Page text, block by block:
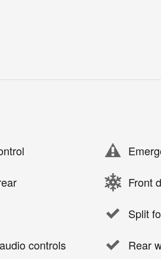
Front
Split
controls Rear